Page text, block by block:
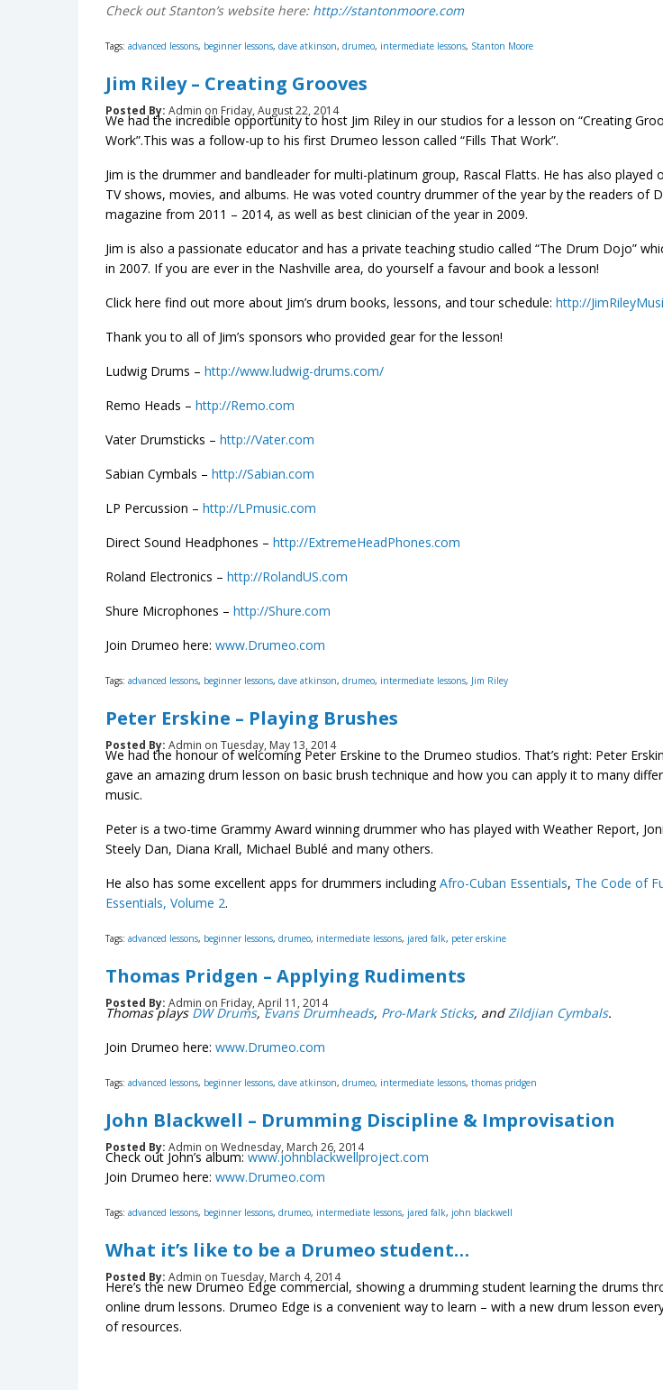
Check out Stanton’s website here: http://stantonmoore.com
Tags: advanced lessons, beginner lessons, dave atkinson, drumeo, intermediate lessons, Stanton Moore
Jim Riley – Creating Grooves
Posted By: Admin on Friday, August 22, 2014
We had the incredible opportunity to host Jim Riley in our studios for a lesson on “Creating
Work”.This was a follow-up to his first Drumeo lesson called “Fills That Work”.
Jim is the drummer and bandleader for multi-platinum group, Rascal Flatts. He has also played
TV shows, movies, and albums. He was voted country drummer of the year by the readers of
magazine from 2011 – 2014, as well as best clinician of the year in 2009.
Jim is also a passionate educator and has a private teaching studio called “The Drum Dojo”
in 2007. If you are ever in the Nashville area, do yourself a favour and book a lesson!
Click here find out more about Jim’s drum books, lessons, and tour schedule: http://
Thank you to all of Jim’s sponsors who provided gear for the lesson!
Ludwig Drums – http://www.ludwig-drums.com/
Remo Heads – http://Remo.com
Vater Drumsticks – http://Vater.com
Sabian Cymbals – http://Sabian.com
LP Percussion – http://LPmusic.com
Direct Sound Headphones – http://ExtremeHeadPhones.com
Roland Electronics – http://RolandUS.com
Shure Microphones – http://Shure.com
Join Drumeo here: www.Drumeo.com
Tags: advanced lessons, beginner lessons, dave atkinson, drumeo, intermediate lessons, Jim Riley
Peter Erskine – Playing Brushes
Posted By: Admin on Tuesday, May 13, 2014
We had the honour of welcoming Peter Erskine to the Drumeo studios. That’s right: Peter
gave an amazing drum lesson on basic brush technique and how you can apply it to many
music.
Peter is a two-time Grammy Award winning drummer who has played with Weather Report,
Steely Dan, Diana Krall, Michael Bublé and many others.
He also has some excellent apps for drummers includingAfro-Cuban Essentials, The Code of
Essentials, Volume 2.
Tags: advanced lessons, beginner lessons, drumeo, intermediate lessons, jared falk, peter erskine
Thomas Pridgen – Applying Rudiments
Posted By: Admin on Friday, April 11, 2014
Thomas playsDW Drums,Evans Drumheads, Pro-Mark Sticks, andZildjian Cymbals.
Join Drumeo here: www.Drumeo.com
Tags: advanced lessons, beginner lessons, dave atkinson, drumeo, intermediate lessons, thomas pridgen
John Blackwell – Drumming Discipline & Improvisation
Posted By: Admin on Wednesday, March 26, 2014
Check out John’s album:www.johnblackwellproject.com
Join Drumeo here: www.Drumeo.com
Tags: advanced lessons, beginner lessons, drumeo, intermediate lessons, jared falk, john blackwell
What it’s like to be a Drumeo student…
Posted By: Admin on Tuesday, March 4, 2014
Here’s the new Drumeo Edge commercial, showing a drumming student learning the drums
online drum lessons. Drumeo Edge is a convenient way to learn – with a new drum lesson
of resources.